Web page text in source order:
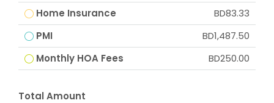
Home Insurance
BD83.33
PMI
BD1,487.50
Monthly HOA Fees
BD250.00
Total Amount